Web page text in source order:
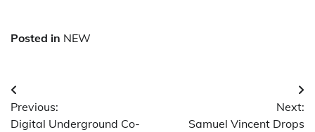
Posted in NEW
Post
navigation
Previous:
Digital Underground Co-
Next:
Samuel Vincent Drops